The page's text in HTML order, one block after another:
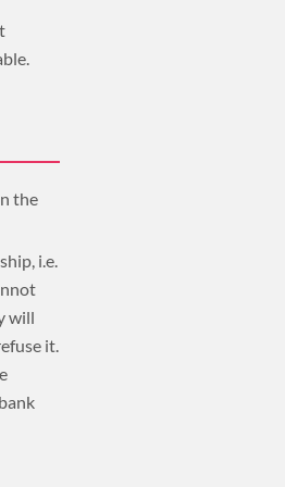
the
i.e.
will
it.